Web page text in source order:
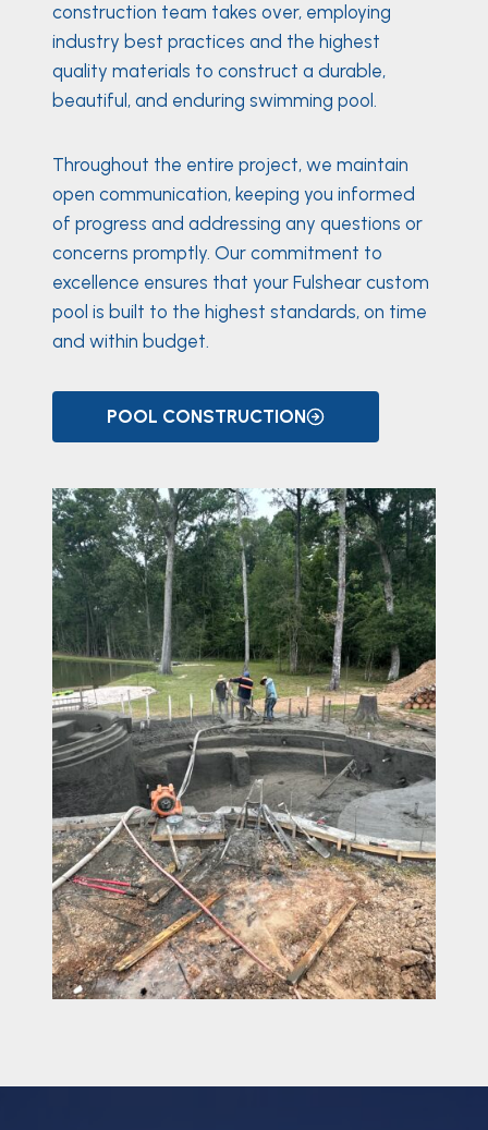
construction team takes over, employing
industry best practices and the highest
quality materials to construct a durable,
beautiful, and enduring swimming pool.
Throughout the entire project, we maintain
open communication, keeping you informed
of progress and addressing any questions or
concerns promptly. Our commitment to
excellence ensures that your Fulshear custom
pool is built to the highest standards, on time
and within budget.
POOL CONSTRUCTION